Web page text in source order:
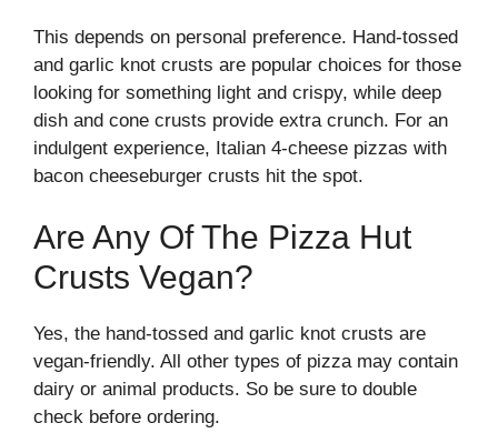
This depends on personal preference. Hand-tossed
and garlic knot crusts are popular choices for those
looking for something light and crispy, while deep
dish and cone crusts provide extra crunch. For an
indulgent experience, Italian 4-cheese pizzas with
bacon cheeseburger crusts hit the spot.
Are Any Of The Pizza Hut
Crusts Vegan?
Yes, the hand-tossed and garlic knot crusts are
vegan-friendly. All other types of pizza may contain
dairy or animal products. So be sure to double
check before ordering.